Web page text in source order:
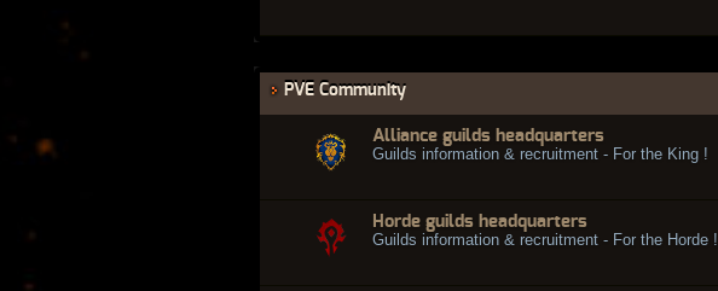
PVE Community
Alliance guilds headquarters
Guilds information & recruitment - For the King !
Horde guilds headquarters
Guilds information & recruitment - For the Horde !